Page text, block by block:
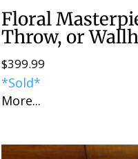
Floral
Throw, or
$399.99
*Sold*
More...